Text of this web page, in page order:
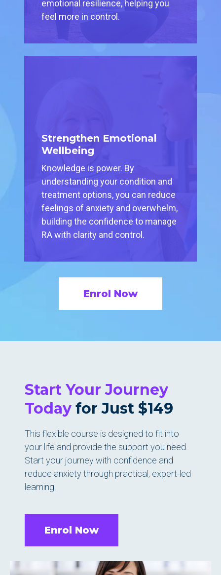
emotional resilience, helping you
feel more in control.
Strengthen Emotional
Wellbeing
Knowledge is power. By
understanding your condition and
treatment options, you can reduce
feelings of anxiety and overwhelm,
building the confidence to manage
RA with clarity and control.
Enrol Now
Start Your Journey
Today for Just $149
This flexible course is designed to fit into
your life and provide the support you need.
Start your journey with confidence and
reduce anxiety through practical, expert-led
learning.
Enrol Now